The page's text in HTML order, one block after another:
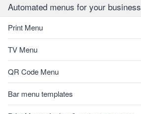
Automated menus for your business
Print Menu
TV Menu
QR Code Menu
Bar menu templates